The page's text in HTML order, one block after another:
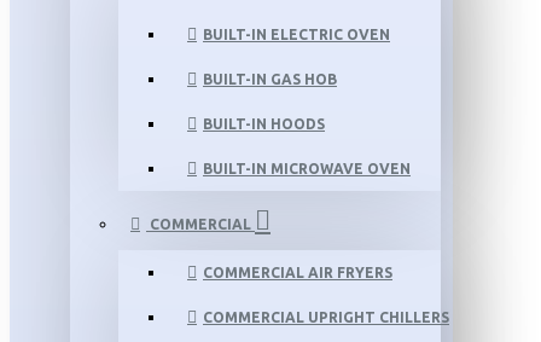
BUILT-IN ELECTRIC OVEN
BUILT-IN GAS HOB
BUILT-IN HOODS
BUILT-IN MICROWAVE OVEN
COMMERCIAL
COMMERCIAL AIR FRYERS
COMMERCIAL UPRIGHT CHILLERS